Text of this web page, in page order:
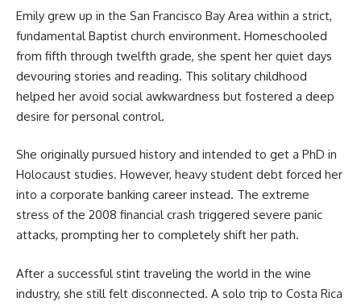
Emily grew up in the San Francisco Bay Area within a strict,
fundamental Baptist church environment. Homeschooled
from fifth through twelfth grade, she spent her quiet days
devouring stories and reading. This solitary childhood
helped her avoid social awkwardness but fostered a deep
desire for personal control.
She originally pursued history and intended to get a PhD in
Holocaust studies. However, heavy student debt forced her
into a corporate banking career instead. The extreme
stress of the 2008 financial crash triggered severe panic
attacks, prompting her to completely shift her path.
After a successful stint traveling the world in the wine
industry, she still felt disconnected. A solo trip to Costa Rica